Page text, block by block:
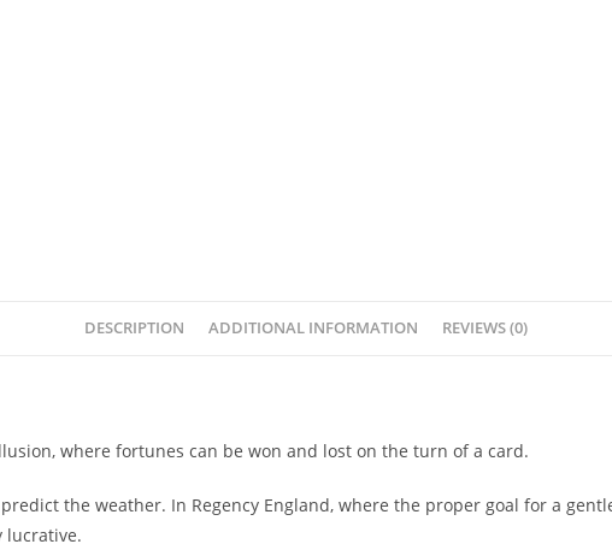
DESCRIPTION ADDITIONAL INFORMATION REVIEWS (0)
where fortunes can be won and lost on the turn of a card.
the weather. In Regency England, where the proper goal for a
lucrative.